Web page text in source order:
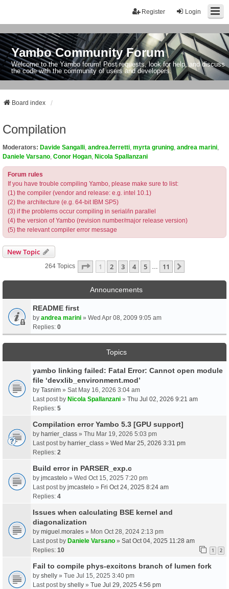
Login
Register
Yambo Community Forum
Welcome to the Yambo forum! Post requests, look for help, and discuss
the code with the community of users and developers.
Board index
Compilation
Moderators: Davide Sangalli andrea.ferretti myrta gruning andrea marini
Daniele Varsano Conor Hogan Nicola Spallanzani
Forum rules
If you have trouble compiling Yambo, please make sure to list:
(1) the compiler (vendor and release: e.g. intel 10.1)
(2) the architecture (e.g. 64-bit IBM SP5)
(3) if the problems occur compiling in serial/in parallel
(4) the version of Yambo (revision number/major release version)
(5) the relevant compiler error message
New Topic
264 Topics Page 1Of11
1 2 3 4 5 11
Announcements
README first
by andrea marini » Wed Apr 08, 2009 9:05 am
Replies: 0
Topics
yambo linking failed: Fatal Error: Cannot open module
file ‘devxlib_environment.mod’
by Tasnim » Sat May 16, 2026 3:04 am
Last post by Nicola Spallanzani » Thu Jul 02, 2026 9:21 am
Replies: 5
Compilation error Yambo 5.3 [GPU support]
by harrier_class » Thu Mar 19, 2026 5:03 pm
Last post by harrier_class » Wed Mar 25, 2026 3:31 pm
Replies: 2
Build error in PARSER_exp.c
by jmcastelo » Wed Oct 15, 2025 7:20 pm
Last post by jmcastelo » Fri Oct 24, 2025 8:24 am
Replies: 4
Issues when calculating BSE kernel and
diagonalization
by miguel.morales » Mon Oct 28, 2024 2:13 pm
Last post by Daniele Varsano » Sat Oct 04, 2025 11:28 am
Replies: 10 1 2
Fail to compile phys-excitons branch of lumen fork
by shelly » Tue Jul 15, 2025 3:40 pm
Last post by shelly » Tue Jul 29, 2025 4:56 pm